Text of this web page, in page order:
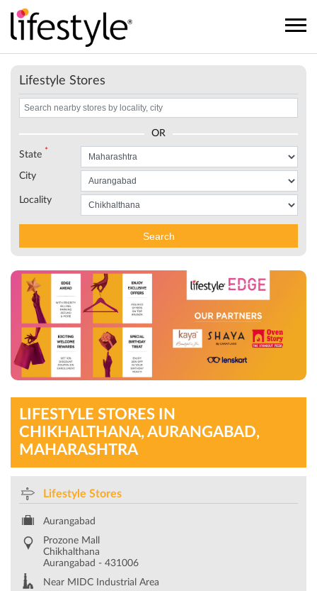
Lifestyle Stores
OR
State *
City
Locality
Search
LIFESTYLE STORES IN
CHIKHALTHANA, AURANGABAD,
MAHARASHTRA
Lifestyle Stores
Aurangabad
Prozone Mall
Chikhalthana
Aurangabad - 431006
Near MIDC Industrial Area